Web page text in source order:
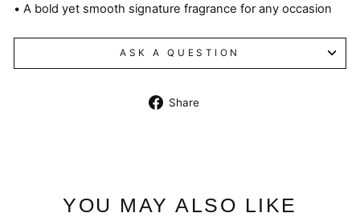
• A bold yet smooth signature fragrance for any occasion
ASK A QUESTION
Share
YOU MAY ALSO LIKE